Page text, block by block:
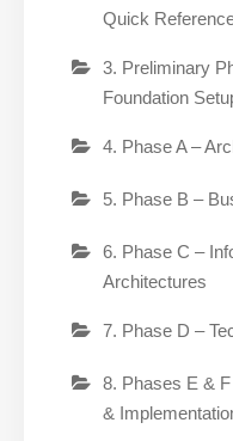
Quick
3. Preliminary
Foundation
4. Phase A –
5. Phase B –
6. Phase C –
Architectures
7. Phase D –
8. Phases E &
&